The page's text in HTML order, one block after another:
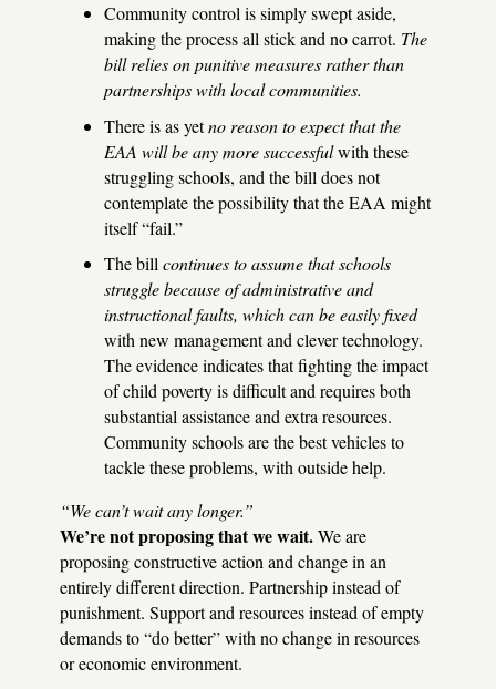
Community control is simply swept aside,
making the process all stick and no carrot. The
bill relies on punitive measures rather than
partnerships with local communities.
There is as yetno reason to expect that the
EAA will be any more successfulwith these
struggling schools, and the bill does not
contemplate the possibility that theEAA might
itself “fail.”
The billcontinues to assume that schools
struggle because of administrative and
instructional faults, which can be easily fixed
with new management and clever technology.
The evidence indicates that fighting the impact
of child poverty is difficult and requires both
substantial assistance and extra resources.
Community schools are the best vehicles to
tackle these problems, with outside help.
“We can’t wait any longer.”
We’re not proposing that we wait.We are
proposing constructive action and change in an
entirely different direction. Partnership instead of
punishment. Support and resources instead of empty
demands to “do better” with no change in resources
or economic environment.